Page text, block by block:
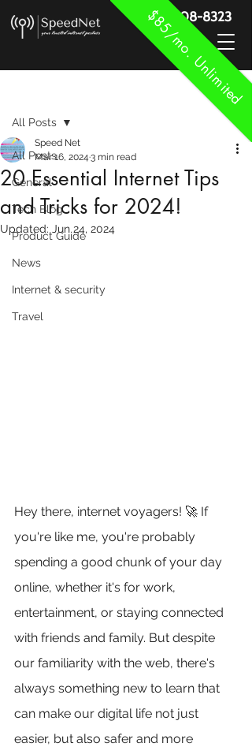
$85/mo. Unlimited
888-908-8323
All Posts
General
Tech Blog
Product Guide
News
Internet & security
Travel
All Posts
20 Essential Internet Tips
and Tricks for 2024!
Speed Net
Mar 16, 2024 3 min read
Updated: Jun 24, 2024
Hey there, internet voyagers! 🚀 If
you're like me, you're probably
spending a good chunk of your day
online, whether it's for work,
entertainment, or staying connected
with friends and family. But despite
our familiarity with the web, there's
always something new to learn that
can make our digital life not just
easier, but also safer and more